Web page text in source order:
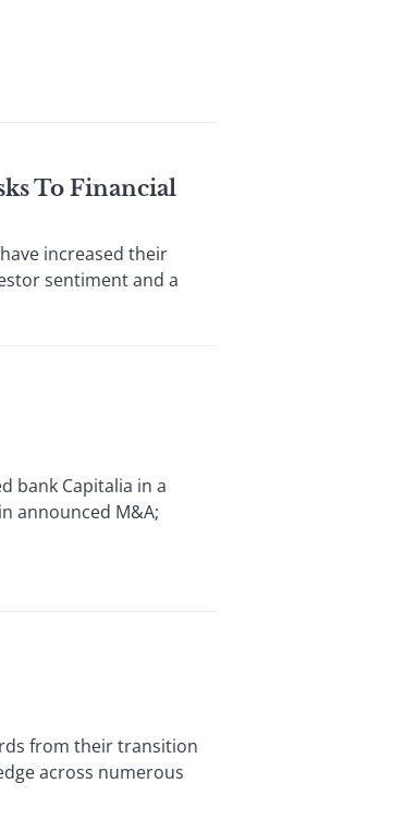
To Financial
increased their
sentiment and a
bank Capitalia in a
announced M&A;
from their transition
across numerous